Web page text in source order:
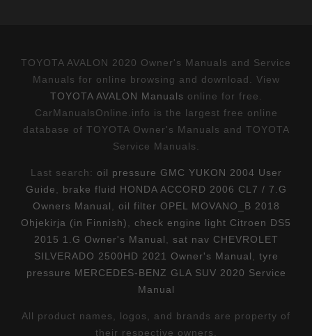
TOYOTA AVALON 2020 Owner's Manuals and Service
Manuals for online browsing and download. View
TOYOTA AVALON Manuals online for free.
CarManualsOnline.info is the largest free online
database of TOYOTA Owner's Manuals and TOYOTA
Service Manuals.
Last search: oil pressure GMC YUKON 2004 User
Guide
brake fluid HONDA ACCORD 2006 CL7 / 7.G
Owners Manual
oil filter OPEL MOVANO_B 2018
Ohjekirja (in Finnish)
check engine light Citroen DS5
2015 1.G Owner's Manual
sat nav CHEVROLET
SILVERADO 2500HD 2021 Owner's Manual
tyre
pressure MERCEDES-BENZ GLA SUV 2020 Service
Manual
All product names, logos, and brands are property of
their respective owners.